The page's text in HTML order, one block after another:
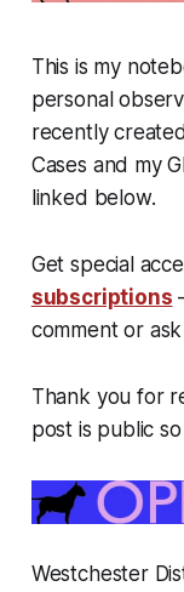
This is my
personal
recently
Cases and my
linked below.
Get special
subscriptions
comment or
Thank you for
post is public
Westchester